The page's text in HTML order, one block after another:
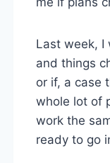
Last week, I
and things
or if, a case
whole lot of
work the
ready to go